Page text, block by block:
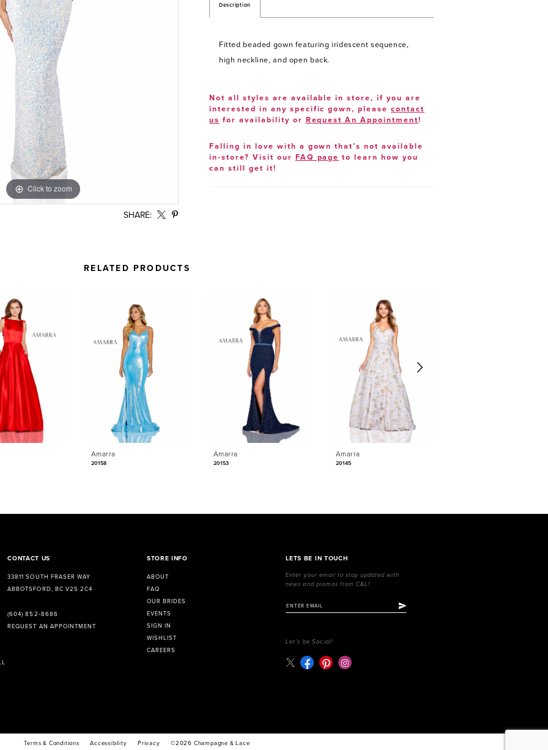
Click to zoom
Click to zoom
SHARE:
Description
Fitted beaded gown featuring iridescent sequence,
high neckline, and open back.
Not all styles are available in store, if you are
interested in any specific gown, pleasecontact
us for availability or Request An Appointment!
Falling in love with a gown that’s not available
in-store? Visit our FAQ page to learn how you
can still get it!
RELATED PRODUCTS
Amarra
20158
Amarra
20153
Amarra
20145
CONTACT US
33811 SOUTH FRASER WAY
ABBOTSFORD, BC V2S 2C4
(604) 852‑8686
REQUEST AN APPOINTMENT
STORE INFO
ABOUT
FAQ
OUR BRIDES
EVENTS
SIGN IN
WISHLIST
CAREERS
LETS BE IN TOUCH
Enter your email to stay updated with
news and promos from C&L!
Let's be Social!
Terms & Conditions Accessibility Privacy ©2026 Champagne & Lace